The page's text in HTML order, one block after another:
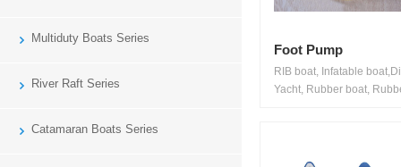
Multiduty Boats Series
River Raft Series
Catamaran Boats Series
Foot Pump
RIB boat, Infatable
Yacht, Rubber boat,